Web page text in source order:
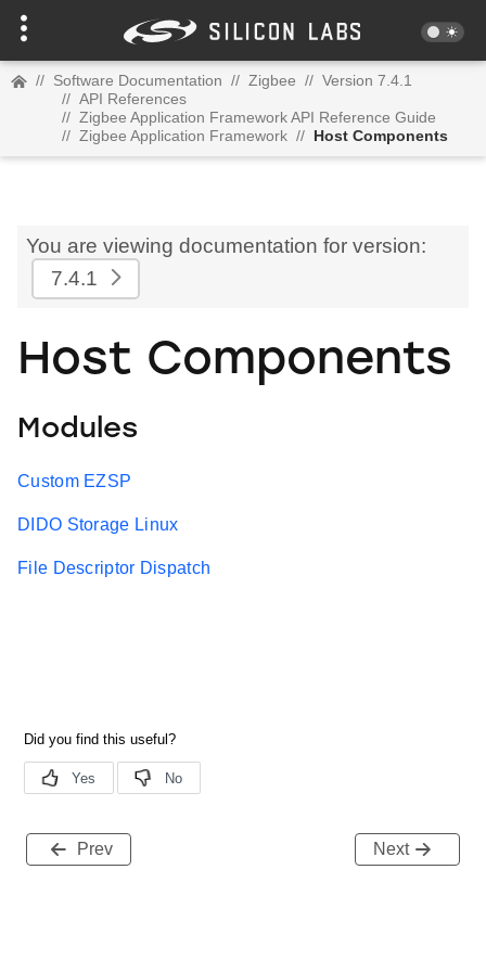
// Software Documentation // Zigbee // Version 7.4.1
// API References
// Zigbee Application Framework API Reference Guide
// Zigbee Application Framework // Host Components
You are viewing documentation for version:
7.4.1
Host Components
Modules
Custom EZSP
DIDO Storage Linux
File Descriptor Dispatch
Prev Next